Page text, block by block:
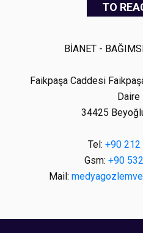
TO
BİANET -
Faikpaşa Caddesi
Daire
34425
Tel: +90 212
Gsm: +90
Mail: